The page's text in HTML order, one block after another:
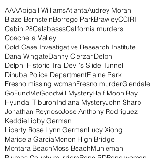
AAAAbigail WilliamsAtlantaAudrey Moran
Blaze BernsteinBorrego ParkBrawleyCCIRI
Cabin 28CalabasasCalifornia murders
Coachella Valley
Cold Case Investigative Research Institute
Dana WingateDanny CierzanDelphi
Delphi Historic TrailDevil's Slide Tunnel
Dinuba Police DepartmentElaine Park
Fresno missing womanFresno murderGlendale
GoFundMeGoodwill MysteryHalf Moon Bay
Hyundai TiburonIndiana MysteryJohn Sharp
Jonathan ReynosoJose Anthony Rodriguez
KeddieLibby German
Liberty Rose Lynn GermanLucy Xiong
Maricela GarciaMonon High Bridge
Montara BeachMoss BeachMuhleman